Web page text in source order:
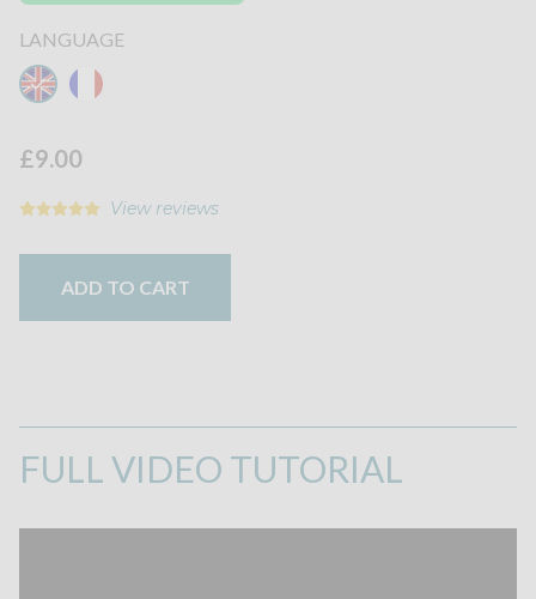
LANGUAGE
£9.00
View reviews
ADD TO CART
FULL VIDEO TUTORIAL